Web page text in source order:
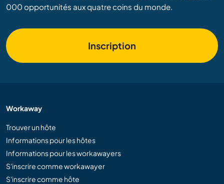
000 opportunités aux quatre coins du monde.
Inscription
Workaway
Trouver un hôte
Informations pour les hôtes
Informations pour les workawayers
S'inscrire comme workawayer
S'inscrire comme hôte